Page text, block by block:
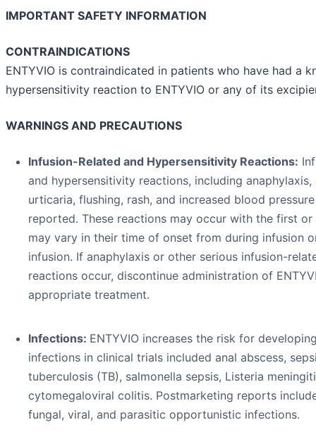
IMPORTANT SAFETY INFORMATION
CONTRAINDICATIONS
ENTYVIO is contraindicated in patients who have had a
hypersensitivity reaction to ENTYVIO or any of its
WARNINGS AND PRECAUTIONS
Infusion-Related and Hypersensitivity Reactions:
and hypersensitivity reactions, including
urticaria, flushing, rash, and increased blood
reported. These reactions may occur with the first or
may vary in their time of onset from during infusion
infusion. If anaphylaxis or other serious infusion-
reactions occur, discontinue administration of
appropriate treatment.
Infections: ENTYVIO increases the risk for
infections in clinical trials included anal abscess,
tuberculosis (TB), salmonella sepsis, Listeria
cytomegaloviral colitis. Postmarketing reports
fungal, viral, and parasitic opportunistic infections.